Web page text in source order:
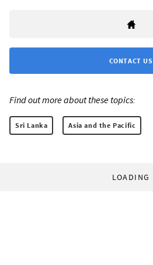
CONTACT US
Find out more about these topics:
Sri Lanka Asia and the Pacific
LOADING